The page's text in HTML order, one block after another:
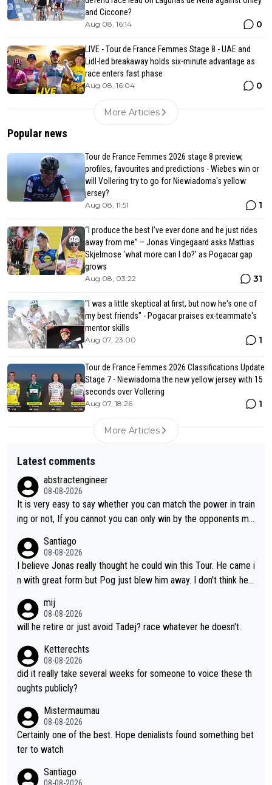
and Ciccone?
Aug 08, 16:14 0
LIVE - Tour de France Femmes Stage 8 - UAE and
Lidl-led breakaway holds six-minute advantage as
race enters fast phase
Aug 08, 16:04 0
More Articles
Popular news
Tour de France Femmes 2026 stage 8 preview,
profiles, favourites and predictions - Wiebes win or
will Vollering try to go for Niewiadoma's yellow
jersey?
Aug 08, 11:51 1
“I produce the best I’ve ever done and he just rides
away from me” – Jonas Vingegaard asks Mattias
Skjelmose ‘what more can I do?’ as Pogacar gap
grows
Aug 08, 03:22 31
"I was a little skeptical at first, but now he's one of
my best friends" - Pogacar praises ex-teammate's
mentor skills
Aug 07, 23:00 1
Tour de France Femmes 2026 Classifications Update
Stage 7 - Niewiadoma the new yellow jersey with 15
seconds over Vollering
Aug 07, 18:26 1
More Articles
Latest comments
abstractengineer
08-08-2026
It is very easy to say whether you can match the power in train
ing or not, If you cannot you can only win by the opponents mis
oth, the numbers etc. Since 2024 Pogi has gone up a level whil
e Jonas is stuck. Jonas is not retiring because it is hard to win
but he wants to spend more time with family and crashes are
Santiago
08-08-2026
I believe Jonas really thought he could win this Tour. He came i
n with great form but Pog just blew him away. I don't think he'll
e'll be riding for 2nd place at best. He's had a great career and
i don't think he's interested in riding other races he's always wo
t's not a realistic goal, he'll retire this year. All the best to him.
mij
08-08-2026
will he retire or just avoid Tadej? race whatever he doesn't.
Ketterechts
08-08-2026
did it really take several weeks for someone to voice these th
oughts publicly?
Mistermaumau
08-08-2026
Certainly one of the best. Hope denialists found something bet
ter to watch
Santiago